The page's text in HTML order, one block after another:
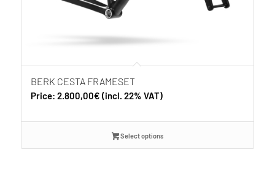
BERK CESTA FRAMESET
Price: 2.800,00€ (incl. 22% VAT)
Select options